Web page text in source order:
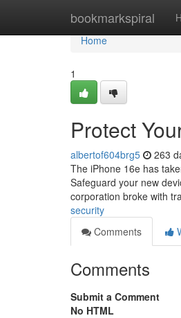
bookmarkspiral
Home
Home
1
Protect
albertof604brg5 263
The iPhone 16e has
Safeguard your new
corporation broke with
security
Comments
Comments
Submit a Comment
No HTML